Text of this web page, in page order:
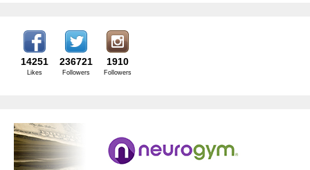
14251
Likes
236721
Followers
1910
Followers